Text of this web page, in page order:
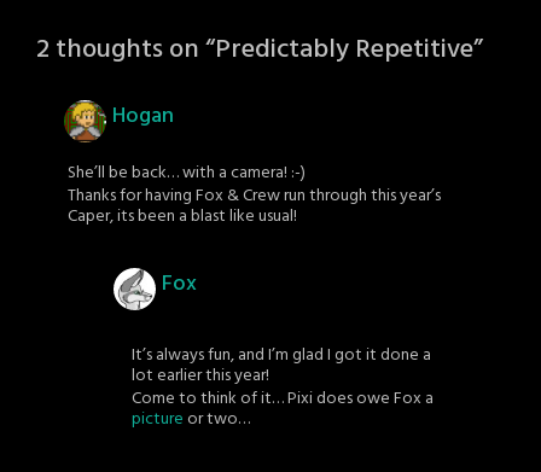
2 thoughts on “Predictably Repetitive”
Hogan
She’ll be back… with a camera! :-)
Thanks for having Fox & Crew run through this year’s
Caper, its been a blast like usual!
Fox
It’s always fun, and I’m glad I got it done a
lot earlier this year!
Come to think of it… Pixi does owe Fox a
picture or two…